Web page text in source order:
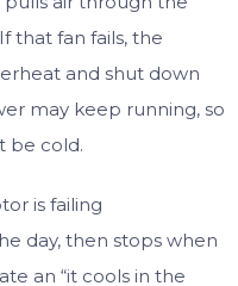
that fan fails, the
and shut down
may keep running, so
be cold.
is failing
day, then stops when
an “it cools in the